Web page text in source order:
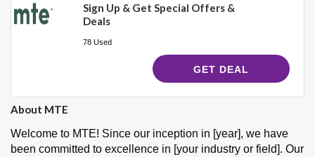
Sign Up & Get Special Offers &
Deals
78 Used
GET DEAL
About MTE
Welcome to MTE! Since our inception in [year], we have
been committed to excellence in [your industry or field]. Our